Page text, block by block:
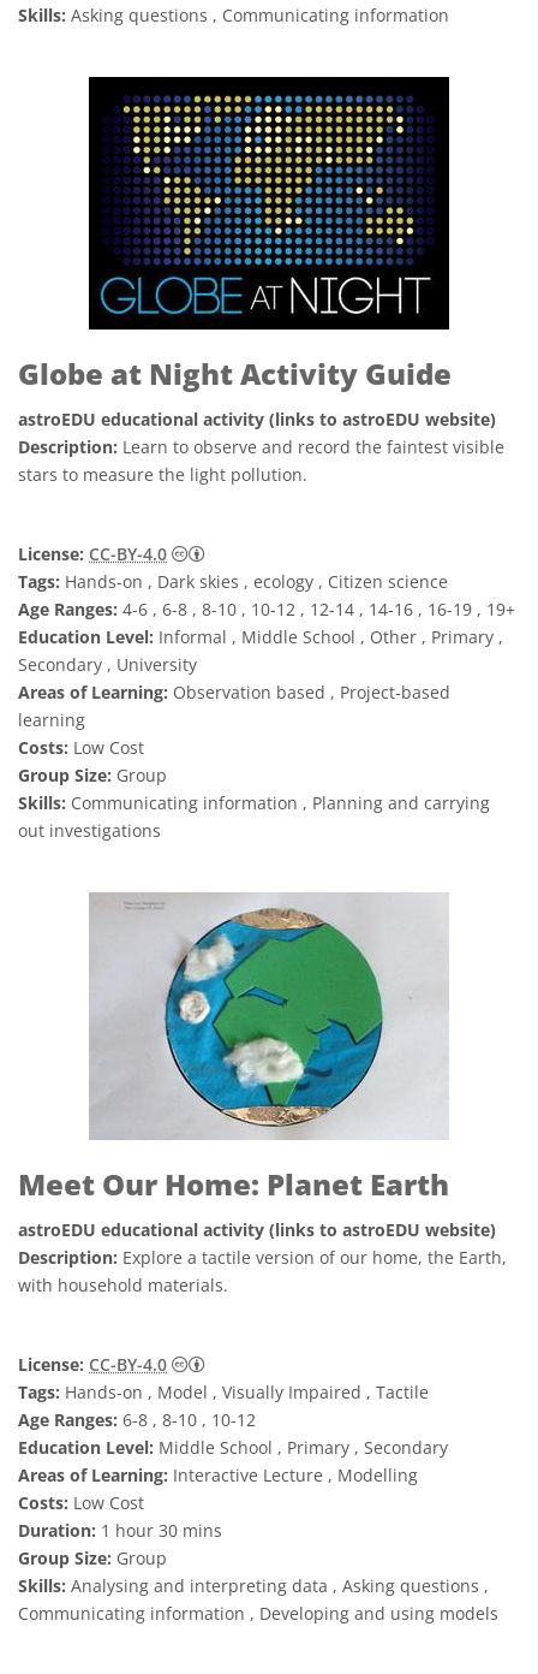
Skills: Asking questions , Communicating information
Globe at Night Activity Guide
astroEDU educational activity (links to astroEDU website)
Description: Learn to observe and record the faintest visible
stars to measure the light pollution.
License: CC-BY-4.0
Creative Commons Attribution 4.0
Tags: Hands-on , Dark skies , ecology , Citizen science
Age Ranges: 4-6 , 6-8 , 8-10 , 10-12 , 12-14 , 14-16 , 16-19 , 19+
Education Level: Informal , Middle School , Other , Primary ,
Secondary , University
Areas of Learning: Observation based , Project-based
learning
Costs: Low Cost
Group Size: Group
Skills: Communicating information , Planning and carrying
out investigations
Meet Our Home: Planet Earth
astroEDU educational activity (links to astroEDU website)
Description: Explore a tactile version of our home, the Earth,
with household materials.
License: CC-BY-4.0
Creative Commons Attribution 4.0
Tags: Hands-on , Model , Visually Impaired , Tactile
Age Ranges: 6-8 , 8-10 , 10-12
Education Level: Middle School , Primary , Secondary
Areas of Learning: Interactive Lecture , Modelling
Costs: Low Cost
Duration: 1 hour 30 mins
Group Size: Group
Skills: Analysing and interpreting data , Asking questions ,
Communicating information , Developing and using models